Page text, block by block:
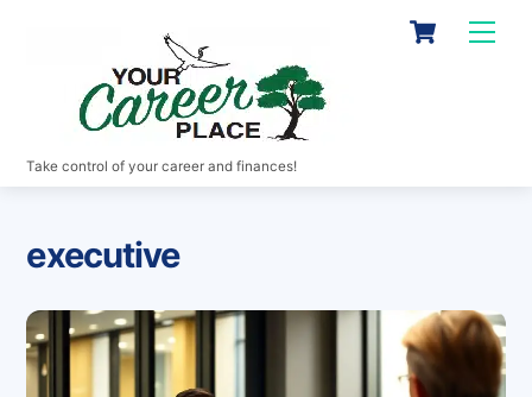
Cart
Take control of your career and finances!
executive